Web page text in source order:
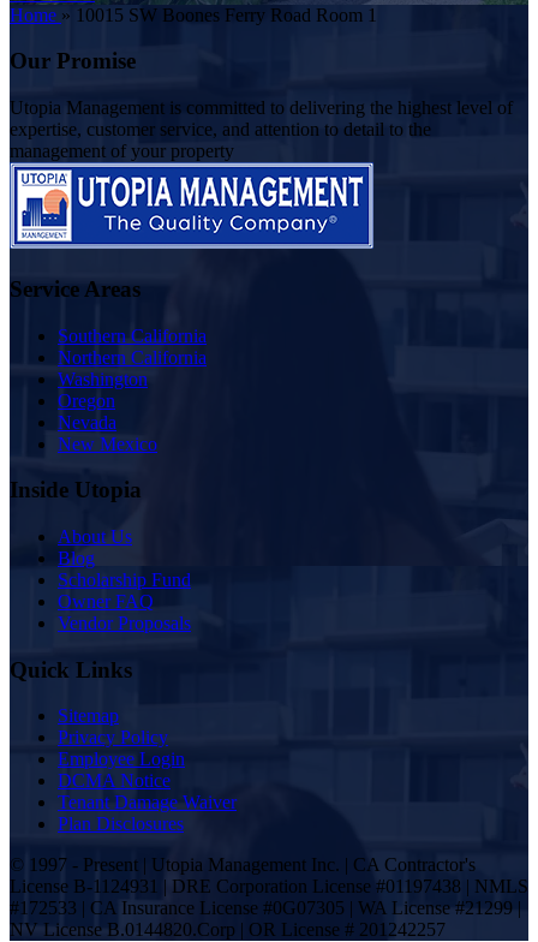
Home » 10015 SW Boones Ferry Road Room 1
Our Promise
Utopia Management is committed to delivering the highest level of
expertise, customer service, and attention to detail to the
management of your property
Service Areas
Southern California
Northern California
Washington
Oregon
Nevada
New Mexico
Inside Utopia
About Us
Blog
Scholarship Fund
Owner FAQ
Vendor Proposals
Quick Links
Sitemap
Privacy Policy
Employee Login
DCMA Notice
Tenant Damage Waiver
Plan Disclosures
© 1997 - Present | Utopia Management Inc. | CA Contractor's
License B-1124931 | DRE Corporation License #01197438 | NMLS
#172533 | CA Insurance License #0G07305 | WA License #21299 |
NV License B.0144820.Corp | OR License # 201242257